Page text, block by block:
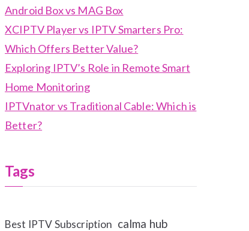
Android Box vs MAG Box
XCIPTV Player vs IPTV Smarters Pro:
Which Offers Better Value?
Exploring IPTV’s Role in Remote Smart
Home Monitoring
IPTVnator vs Traditional Cable: Which is
Better?
Tags
Best IPTV Subscription calma hub